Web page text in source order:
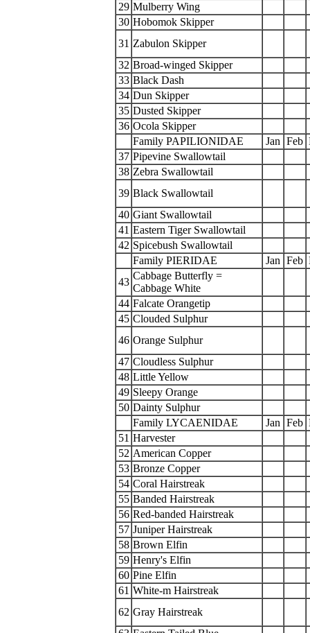
29 Mulberry Wing
30 Hobomok Skipper
31 Zabulon Skipper
32 Broad-winged Skipper
33 Black Dash
34 Dun Skipper
35 Dusted Skipper
36 Ocola Skipper
Family PAPILIONIDAE
Jan Feb
37 Pipevine Swallowtail
38 Zebra Swallowtail
39 Black Swallowtail
40 Giant Swallowtail
41 Eastern Tiger Swallowtail
42 Spicebush Swallowtail
Family PIERIDAE
Jan Feb
43
Cabbage Butterfly =
Cabbage White
44 Falcate Orangetip
45 Clouded Sulphur
46 Orange Sulphur
47 Cloudless Sulphur
48 Little Yellow
49 Sleepy Orange
50 Dainty Sulphur
Family LYCAENIDAE
Jan Feb
51 Harvester
52 American Copper
53 Bronze Copper
54 Coral Hairstreak
55 Banded Hairstreak
56 Red-banded Hairstreak
57 Juniper Hairstreak
58 Brown Elfin
59 Henry's Elfin
60 Pine Elfin
61 White-m Hairstreak
62 Gray Hairstreak